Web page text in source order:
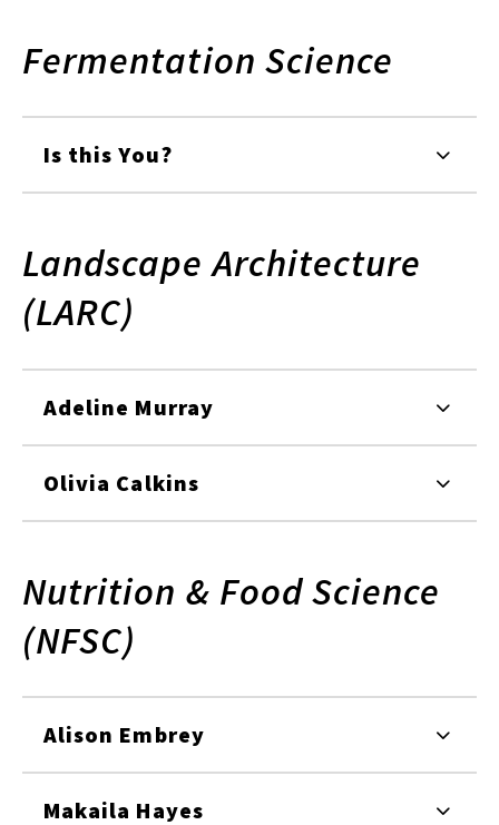
Fermentation Science
Is this You?
Landscape Architecture
(LARC)
Adeline Murray
Olivia Calkins
Nutrition & Food Science
(NFSC)
Alison Embrey
Makaila Hayes